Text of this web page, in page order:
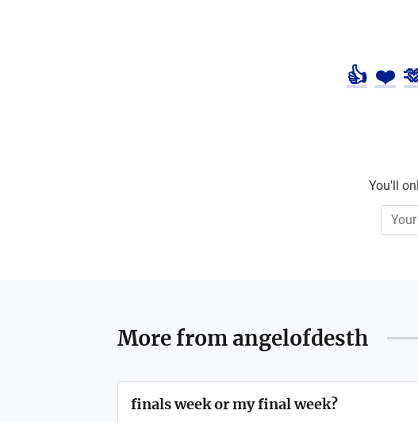
👍 ❤️
You'll
More from angelofdesth
finals week or my final week?